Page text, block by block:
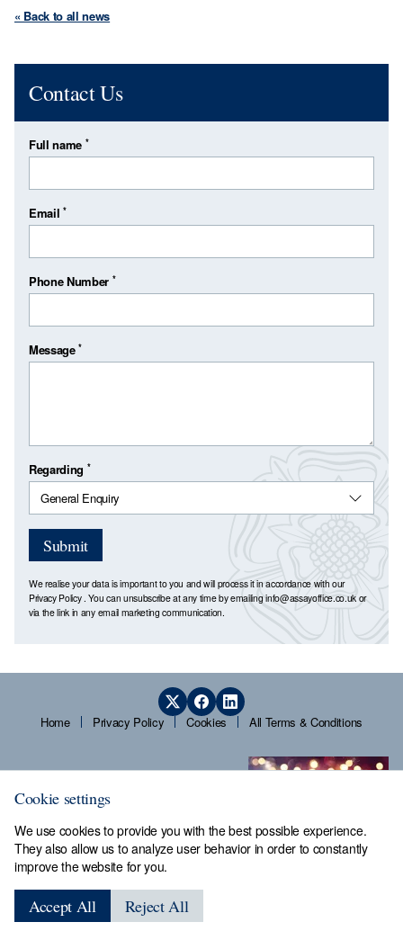
« Back to all news
Contact Us
Full name *
Email*
Phone Number *
Message*
Regarding *
Submit
We realise your data is important to you and will process it in accordance with our
Privacy Policy. You can unsubscribe at any time by emailinginfo@assayoffice.co.uk or
via the link in any email marketing communication.
Home Privacy Policy Cookies All Terms & Conditions
Sheffield Assay Office,Guardians' Hall, Beulah Road,
Hillsborough, Sheffield, S6 2AN, Tel: 0114 231 2121
Cookie settings
We use cookies to provide you with the best possible experience.
They also allow us to analyze user behavior in order to constantly
improve the website for you.
Accept All Reject All